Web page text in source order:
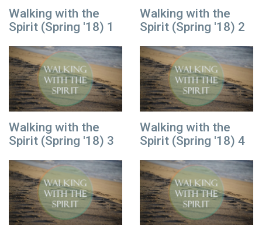
Walking with the
Spirit (Spring '18) 1
Walking with the
Spirit (Spring '18) 2
Walking with the
Spirit (Spring '18) 3
Walking with the
Spirit (Spring '18) 4